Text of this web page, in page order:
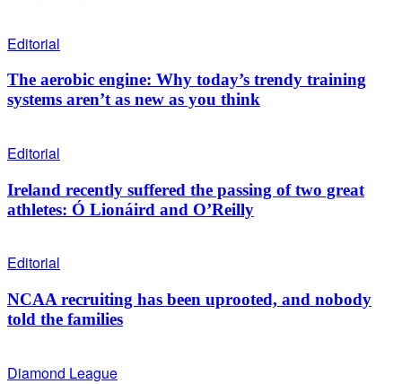
Editorial
The aerobic engine: Why today’s trendy training
systems aren’t as new as you think
Editorial
Ireland recently suffered the passing of two great
athletes: Ó Lionáird and O’Reilly
Editorial
NCAA recruiting has been uprooted, and nobody
told the families
Diamond League